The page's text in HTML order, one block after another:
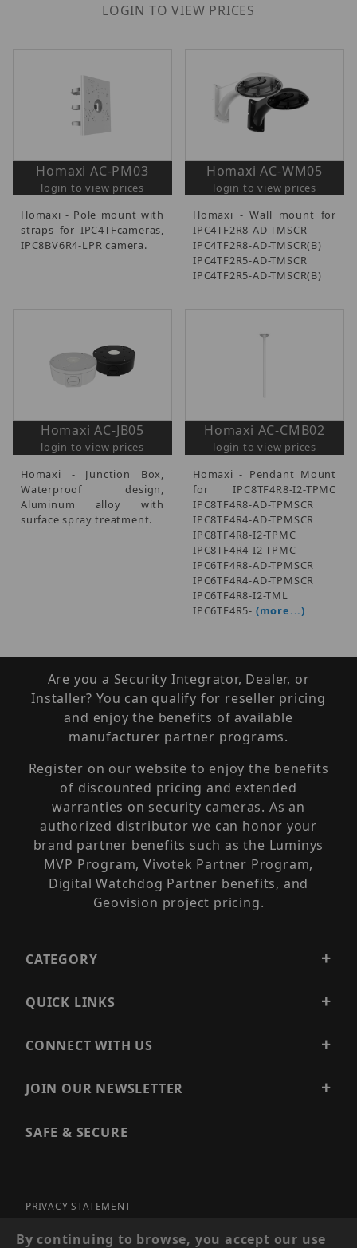
LOGIN TO VIEW PRICES
Homaxi AC-PM03
login to view prices
Homaxi - Pole mount with
straps for IPC4TFcameras,
IPC8BV6R4-LPR camera.
Homaxi AC-WM05
login to view prices
Homaxi - Wall mount for
IPC4TF2R8-AD-TMSCR
IPC4TF2R8-AD-TMSCR(B)
IPC4TF2R5-AD-TMSCR
IPC4TF2R5-AD-TMSCR(B)
Homaxi AC-JB05
login to view prices
Homaxi - Junction Box,
Waterproof design,
Aluminum alloy with
surface spray treatment.
Homaxi AC-CMB02
login to view prices
Homaxi - Pendant Mount
for IPC8TF4R8-I2-TPMC
IPC8TF4R8-AD-TPMSCR
IPC8TF4R4-AD-TPMSCR
IPC8TF4R8-I2-TPMC
IPC8TF4R4-I2-TPMC
IPC6TF4R8-AD-TPMSCR
IPC6TF4R4-AD-TPMSCR
IPC6TF4R8-I2-TML
IPC6TF4R5- (more...)
Are you a Security Integrator, Dealer, or
Installer? You can qualify for reseller pricing
and enjoy the benefits of available
manufacturer partner programs.
Register on our website to enjoy the benefits
of discounted pricing and extended
warranties on security cameras. As an
authorized distributor we can honor your
brand partner benefits such as the Luminys
MVP Program, Vivotek Partner Program,
Digital Watchdog Partner benefits, and
Geovision project pricing.
CATEGORY
QUICK LINKS
CONNECT WITH US
JOIN OUR NEWSLETTER
SAFE & SECURE
PRIVACY STATEMENT
SITE MAP
By continuing to browse, you accept our use